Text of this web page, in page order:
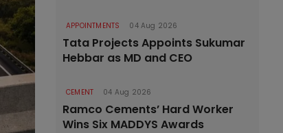
APPOINTMENTS 04 Aug 2026
Tata Projects Appoints Sukumar
Hebbar as MD and CEO
CEMENT 04 Aug 2026
Ramco Cements’ Hard Worker
Wins Six MADDYS Awards